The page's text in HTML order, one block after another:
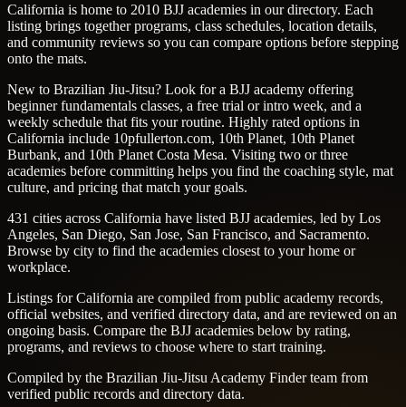
California is home to 2010 BJJ academies in our directory. Each
listing brings together programs, class schedules, location details,
and community reviews so you can compare options before stepping
onto the mats.
New to Brazilian Jiu-Jitsu? Look for a BJJ academy offering
beginner fundamentals classes, a free trial or intro week, and a
weekly schedule that fits your routine. Highly rated options in
California include 10pfullerton.com, 10th Planet, 10th Planet
Burbank, and 10th Planet Costa Mesa. Visiting two or three
academies before committing helps you find the coaching style, mat
culture, and pricing that match your goals.
431 cities across California have listed BJJ academies, led by Los
Angeles, San Diego, San Jose, San Francisco, and Sacramento.
Browse by city to find the academies closest to your home or
workplace.
Listings for California are compiled from public academy records,
official websites, and verified directory data, and are reviewed on an
ongoing basis. Compare the BJJ academies below by rating,
programs, and reviews to choose where to start training.
Compiled by the Brazilian Jiu-Jitsu Academy Finder team from
verified public records and directory data.